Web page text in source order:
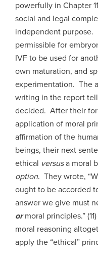
powerfully in Chapter
social and legal
independent purpose.
permissible for
IVF to be used for
own maturation, and
experimentation. The
writing in the report
decided. After their
application of moral
affirmation of the
beings, their next
ethical versusa moral
option. They wrote,
ought to be accorded
answer we give must
ormoral principles.”
moral reasoning
apply the “ethical”